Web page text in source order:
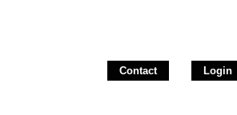
Contact Login